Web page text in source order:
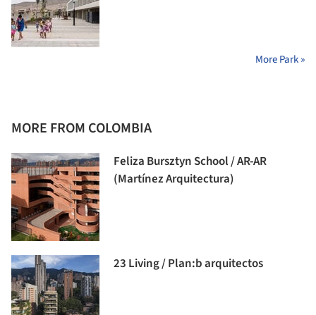
More Park »
MORE FROM COLOMBIA
Feliza Bursztyn School / AR-AR
(Martínez Arquitectura)
23 Living / Plan:b arquitectos